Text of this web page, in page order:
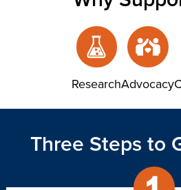
ResearchAdvocacy
Three Steps to